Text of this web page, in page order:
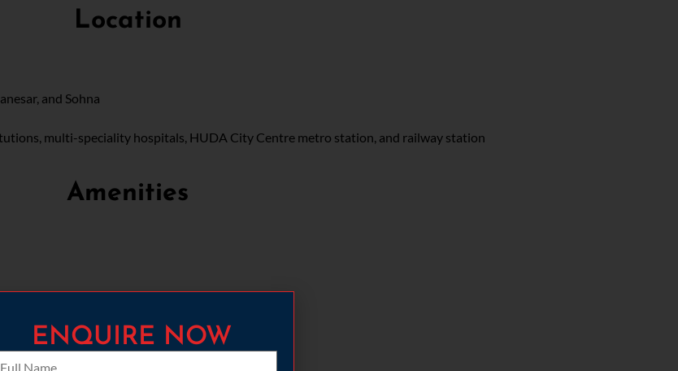
Location
and Sohna
multi-speciality hospitals, HUDA City Centre metro station, and railway station
Amenities
ENQUIRE NOW​